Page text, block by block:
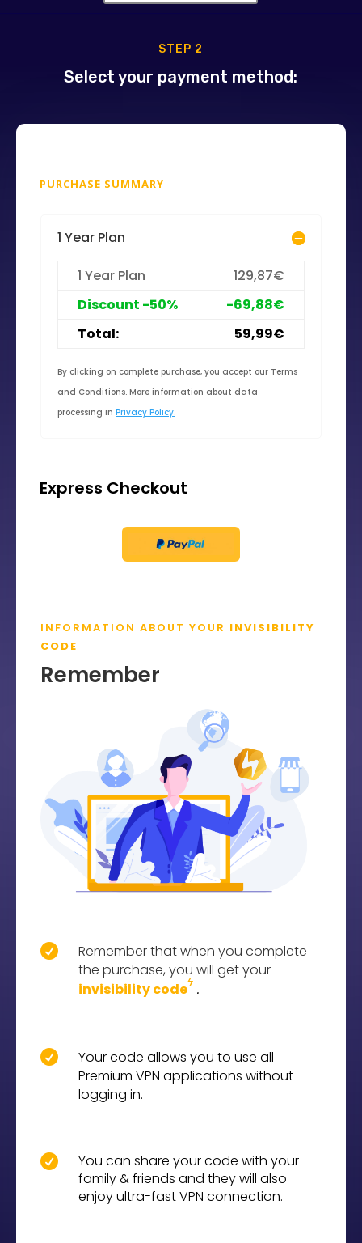
STEP 2
Select your payment method:
PURCHASE SUMMARY
1 Year Plan
1 Year Plan
129,87€
Discount -50%
-69,88€
Total:
59,99€
By clicking on complete purchase, you accept our Terms
and Conditions. More information about data
processing in Privacy Policy.
Express Checkout
INFORMATION ABOUT YOUR INVISIBILITY
CODE
Remember

Remember that when you complete
the purchase, you will get your
invisibility codeϟ .

Your code allows you to use all
Premium VPN applications without
logging in.

You can share your code with your
family & friends and they will also
enjoy ultra-fast VPN connection.